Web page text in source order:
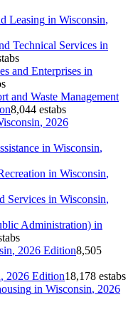
Leasing in Wisconsin,
Technical Services in
and Enterprises in
and Waste Management
8,044 estabs
, 2026
in Wisconsin,
in Wisconsin,
Services in Wisconsin,
Administration) in
, 2026 Edition8,505
, 2026 Edition18,178 estabs
in Wisconsin, 2026